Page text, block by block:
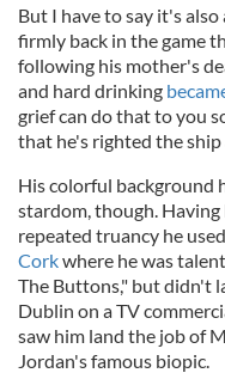
But I have to say it's also
firmly back in the game
following his mother's
and hard drinking
grief can do that to you
that he's righted the
His colorful background
stardom, though.
repeated truancy he
Corkwhere he was
The Buttons," but didn't
Dublin on a TV
saw him land the job of
Jordan's famous biopic.